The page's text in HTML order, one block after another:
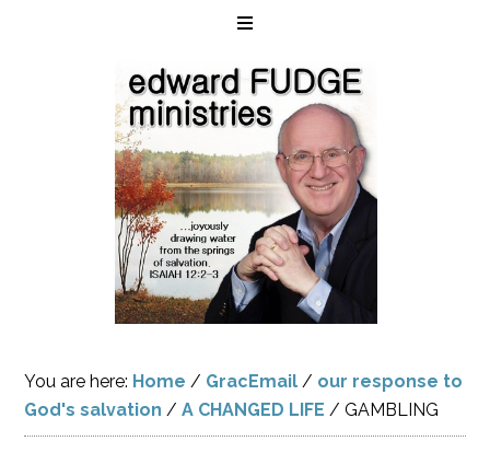
You are here: Home / GracEmail / our response to
God's salvation / A CHANGED LIFE / GAMBLING